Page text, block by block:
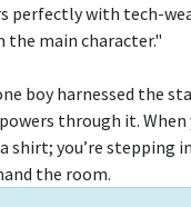
perfectly with tech-
the main character."
boy harnessed the
through it. When
shirt; you’re
the room.